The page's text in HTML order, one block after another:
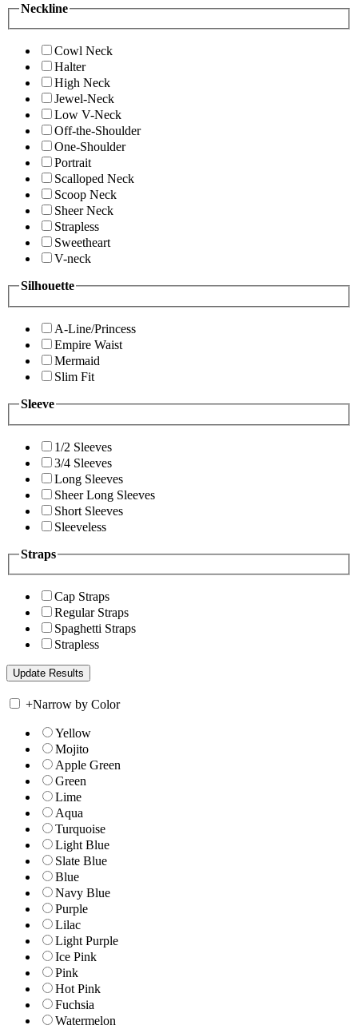
Neckline
Cowl Neck
Halter
High Neck
Jewel-Neck
Low V-Neck
Off-the-Shoulder
One-Shoulder
Portrait
Scalloped Neck
Scoop Neck
Sheer Neck
Strapless
Sweetheart
V-neck
Silhouette
A-Line/Princess
Empire Waist
Mermaid
Slim Fit
Sleeve
1/2 Sleeves
3/4 Sleeves
Long Sleeves
Sheer Long Sleeves
Short Sleeves
Sleeveless
Straps
Cap Straps
Regular Straps
Spaghetti Straps
Strapless
+Narrow by Color
Yellow
Mojito
Apple Green
Green
Lime
Aqua
Turquoise
Light Blue
Slate Blue
Blue
Navy Blue
Purple
Lilac
Light Purple
Ice Pink
Pink
Hot Pink
Fuchsia
Watermelon